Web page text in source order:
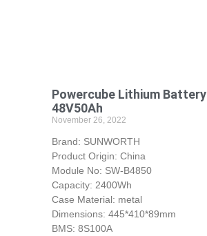
Powercube Lithium Battery
48V50Ah
November 26, 2022
Brand: SUNWORTH
Product Origin: China
Module No: SW-B4850
Capacity: 2400Wh
Case Material: metal
Dimensions: 445*410*89mm
BMS: 8S100A